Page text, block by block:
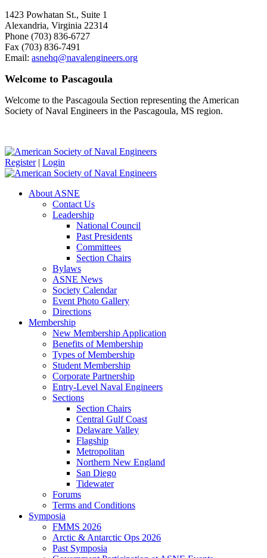
1423 Powhatan St., Suite 1
Alexandria, Virginia 22314
Phone (703) 836-6727
Fax (703) 836-7491
Email: asnehq@navalengineers.org
Welcome to Pascagoula
Welcome to the Pascagoula Section representing the American
Society of Naval Engineers in the Pascagoula, MS region.
Register | Login
About ASNE
Contact Us
Leadership
National Council
Past Presidents
Committees
Section Chairs
Bylaws
ASNE News
Society Calendar
Event Photo Gallery
Directions
Membership
New Membership Application
Benefits of Membership
Types of Membership
Student Membership
Corporate Partnership
Entry-Level Naval Engineers
Sections
Section Chairs
Central Gulf Coast
Delaware Valley
Flagship
Metropolitan
Northern New England
San Diego
Tidewater
Forums
Terms and Conditions
Symposia
FMMS 2026
Arctic & Antarctic Ops 2026
Past Symposia